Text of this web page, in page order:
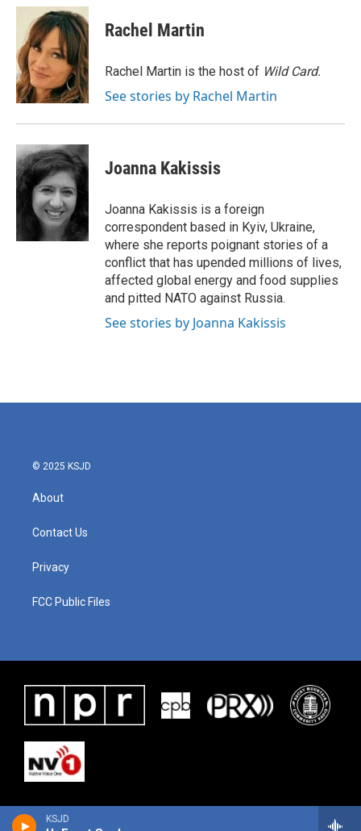
KSJD
c
o
o
k
i
t
t
e
r
n
k
e
d
I
n
Rachel Martin
Rachel Martin is the host of Wild Card.
See stories by Rachel Martin
Joanna Kakissis
Joanna Kakissis is a foreign
correspondent based in Kyiv, Ukraine,
where she reports poignant stories of a
conflict that has upended millions of lives,
affected global energy and food supplies
and pitted NATO against Russia.
See stories by Joanna Kakissis
© 2025 KSJD
About
Contact Us
Privacy
FCC Public Files